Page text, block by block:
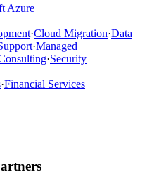
Azure
·Cloud Migration·Data
·Managed
·Security
·Financial Services